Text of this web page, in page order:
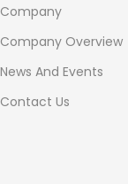
Company
Company Overview
News And Events
Contact Us